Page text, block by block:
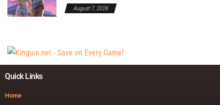
August 7, 2026
Quick Links
Home